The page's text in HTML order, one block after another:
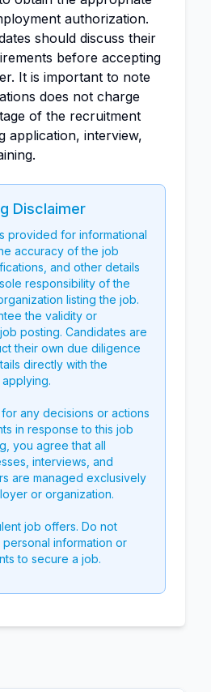
authorization.
should discuss their
before accepting
It is important to note
does not charge
of the recruitment
application, interview,
Disclaimer
provided for informational
accuracy of the job
and other details
responsibility of the
listing the job.
the validity or
posting. Candidates are
their own due diligence
directly with the
any decisions or actions
in response to this job
you agree that all
interviews, and
are managed exclusively
or organization.
job offers. Do not
information or
to secure a job.